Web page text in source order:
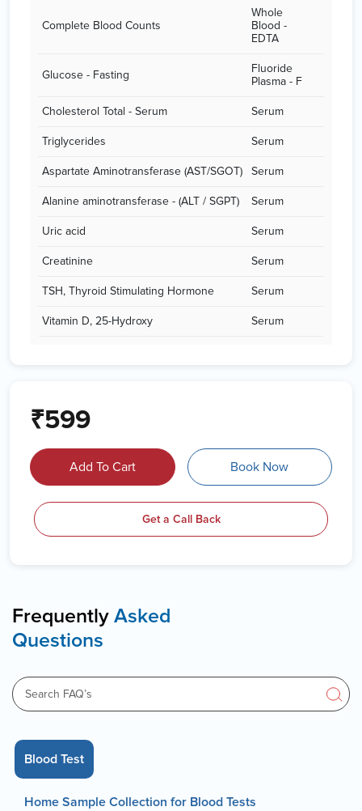
Complete Blood Counts
Whole
Blood -
EDTA
Glucose - Fasting
Fluoride
Plasma - F
Cholesterol Total - Serum Serum
Triglycerides Serum
Aspartate Aminotransferase (AST/SGOT) Serum
Alanine aminotransferase - (ALT / SGPT) Serum
Uric acid Serum
Creatinine Serum
TSH, Thyroid Stimulating Hormone Serum
Vitamin D, 25-Hydroxy Serum
₹599
Add To Cart Book Now
Get a Call Back
Frequently Asked
Questions
Blood Test
Home Sample Collection for Blood Tests